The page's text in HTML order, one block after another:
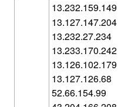
13.232.159.149
13.127.147.204
13.232.27.234
13.233.170.242
13.126.102.179
13.127.126.68
52.66.154.99